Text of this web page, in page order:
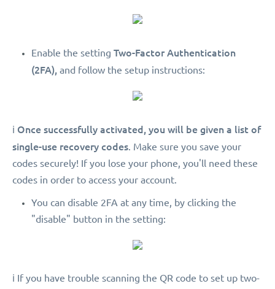
Enable the setting Two-Factor Authentication
(2FA), and follow the setup instructions:
ℹ️ Once successfully activated, you will be given a list of
single-use recovery codes. Make sure you save your
codes securely! If you lose your phone, you'll need these
codes in order to access your account.
You can disable 2FA at any time, by clicking the
"disable" button in the setting:
ℹ️ If you have trouble scanning the QR code to set up two-